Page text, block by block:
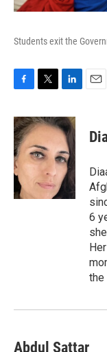
Students exit the
c
e
b
o
o
k
i
t
t
e
n
k
e
d
I
n
6
the
Abdul Sattar